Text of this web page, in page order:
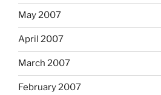
May 2007
April 2007
March 2007
February 2007